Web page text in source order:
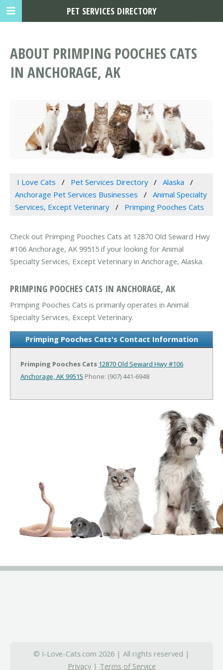
ABOUT PRIMPING POOCHES CATS
IN ANCHORAGE, AK
I Love Cats Pet Services Directory
Alaska
Anchorage Pet Services Businesses
Animal Specialty
Services, Except Veterinary
Primping Pooches Cats
Check out Primping Pooches Cats at 12870 Old Seward Hwy
#106 Anchorage, AK 99515 if your looking for Animal
Specialty Services, Except Veterinary in Anchorage, Alaska.
PRIMPING POOCHES CATS IN ANCHORAGE, AK
Primping Pooches Cats is primarily operates in Animal
Specialty Services, Except Veterinary.
Primping Pooches Cats's Contact Information
Primping Pooches Cats 12870 Old Seward Hwy #106
Anchorage, AK 99515 Phone: (907) 441-6948
© I-Love-Cats.com 2026 | All rights reserved |
Privacy| Terms of Service
PET SERVICES DIRECTORY